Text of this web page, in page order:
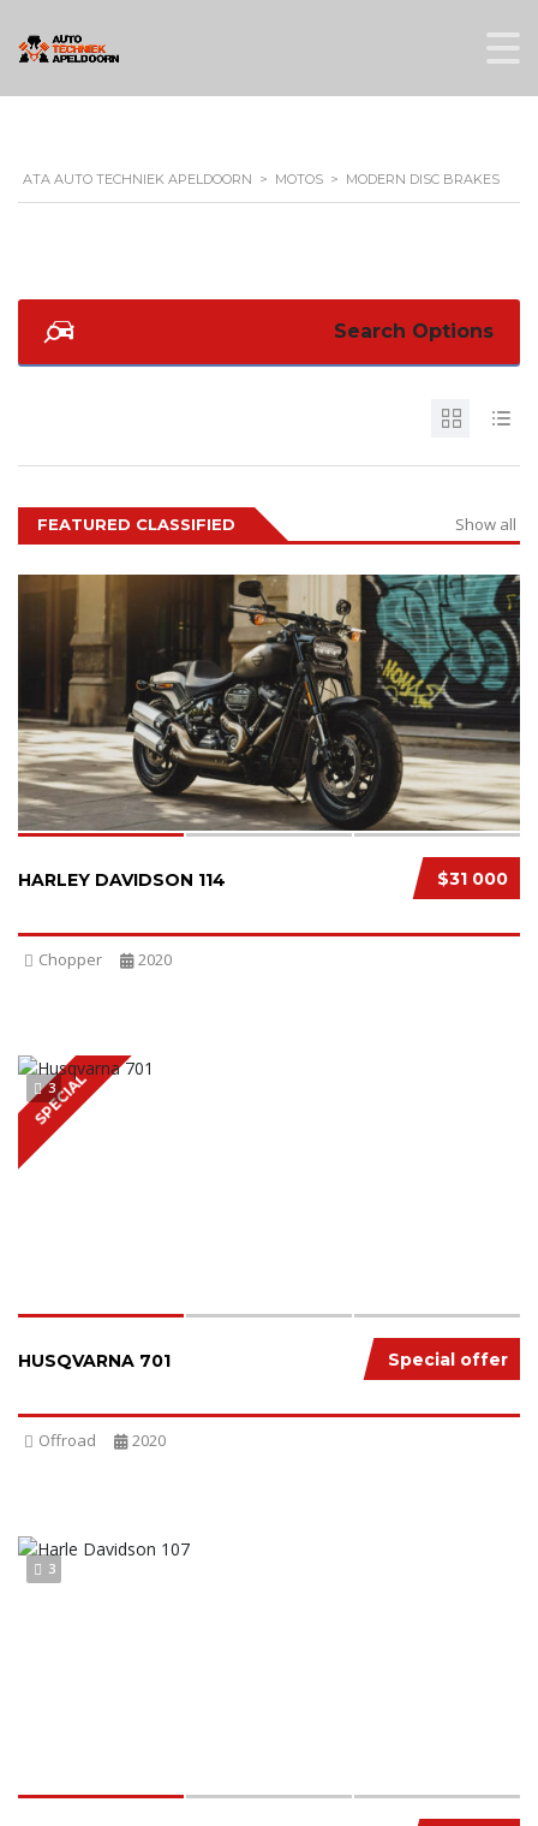
ATA AUTO TECHNIEK APELDOORN > MOTOS > MODERN DISC BRAKES
Search Options
FEATURED CLASSIFIED Show all
SPECIAL
$31 000
HARLEY DAVIDSON 114
Chopper 2020
SPECIAL
3
Special offer
HUSQVARNA 701
Offroad 2020
3